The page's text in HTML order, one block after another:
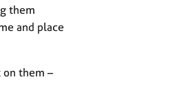
them
and place
on them –